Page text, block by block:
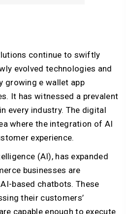
continue to swiftly
evolved technologies and
growing e wallet app
It has witnessed a prevalent
every industry. The digital
where the integration of AI
experience.
(AI), has expanded
businesses are
based chatbots. These
their customers’
capable enough to execute